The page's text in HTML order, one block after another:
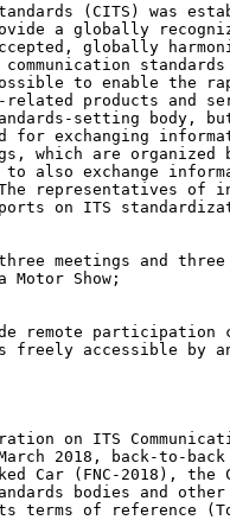
(CITS) was
a globally
globally
to enable the
products and
setting body,
exchanging
which are organized
also exchange
representatives of
on ITS
meetings and three
Show;
remote
accessible by
on ITS
2018, back-to-
Car (FNC-2018), the
bodies and other
terms of reference